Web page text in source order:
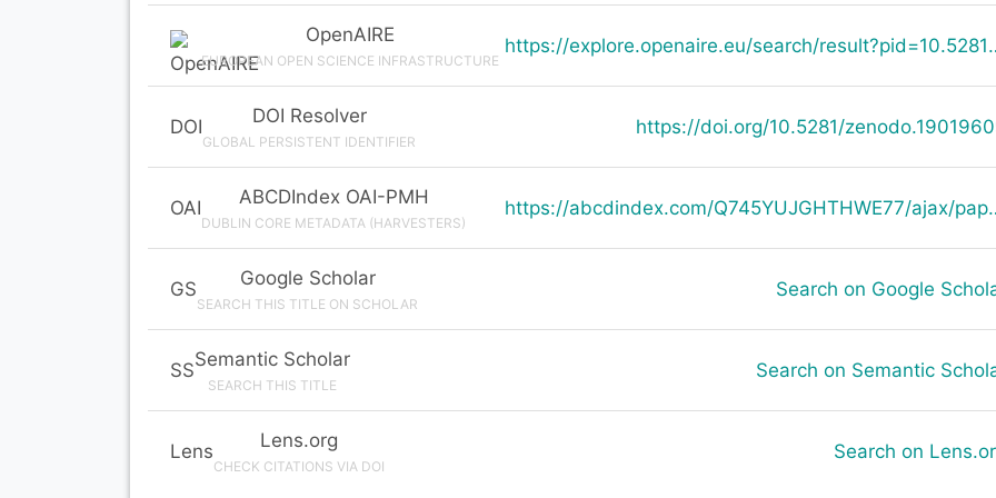
OpenAIRE
EUROPEAN OPEN SCIENCE INFRASTRUCTURE
https://
DOI DOI Resolver
GLOBAL PERSISTENT IDENTIFIER
https://doi.org/10.5281/
OAI ABCDIndex OAI-PMH
DUBLIN CORE METADATA (HARVESTERS)
https://abcdindex.com/Q745YUJGHTHWE77/ajax/
GS Google Scholar
SEARCH THIS TITLE ON SCHOLAR
Search on Google
SSSemantic Scholar
SEARCH THIS TITLE
Search on Semantic
Lens Lens.org
CHECK CITATIONS VIA DOI
Search on